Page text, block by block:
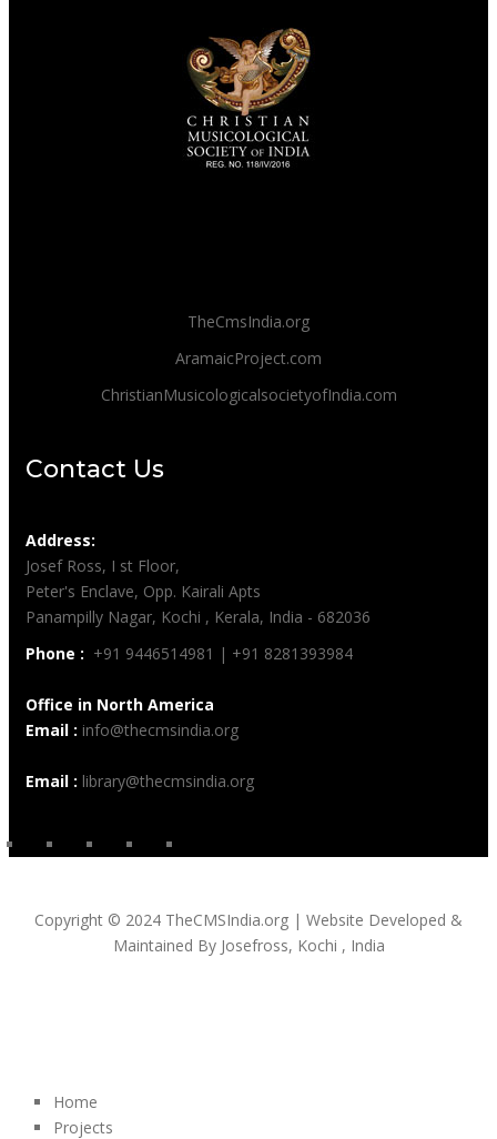
TheCmsIndia.org
AramaicProject.com
ChristianMusicologicalsocietyofIndia.com
Contact Us
Address:
Josef Ross, I st Floor,
Peter's Enclave, Opp. Kairali Apts
Panampilly Nagar, Kochi , Kerala, India - 682036
Phone : +91 9446514981 | +91 8281393984
Office in North America
Email : info@thecmsindia.org
Email : library@thecmsindia.org
Copyright © 2024 TheCMSIndia.org | Website Developed &
Maintained By Josefross, Kochi , India
Home
Projects